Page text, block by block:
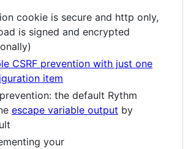
cookie is secure and http only,
is signed and encrypted
CSRF prevention with just one
item
the default Rythm
escape variable output by
your